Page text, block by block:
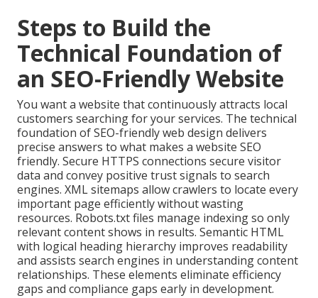
Steps to Build the
Technical Foundation of
an SEO-Friendly Website
You want a website that continuously attracts local
customers searching for your services. The technical
foundation of SEO-friendly web design delivers
precise answers to what makes a website SEO
friendly. Secure HTTPS connections secure visitor
data and convey positive trust signals to search
engines. XML sitemaps allow crawlers to locate every
important page efficiently without wasting
resources. Robots.txt files manage indexing so only
relevant content shows in results. Semantic HTML
with logical heading hierarchy improves readability
and assists search engines in understanding content
relationships. These elements eliminate efficiency
gaps and compliance gaps early in development.